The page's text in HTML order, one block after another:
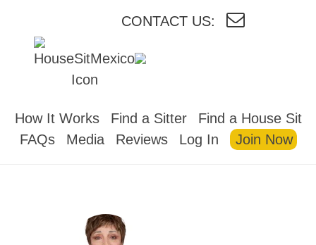
CONTACT US:
How It Works Find a Sitter
Find a House Sit
FAQs
Media Reviews Log In Join Now